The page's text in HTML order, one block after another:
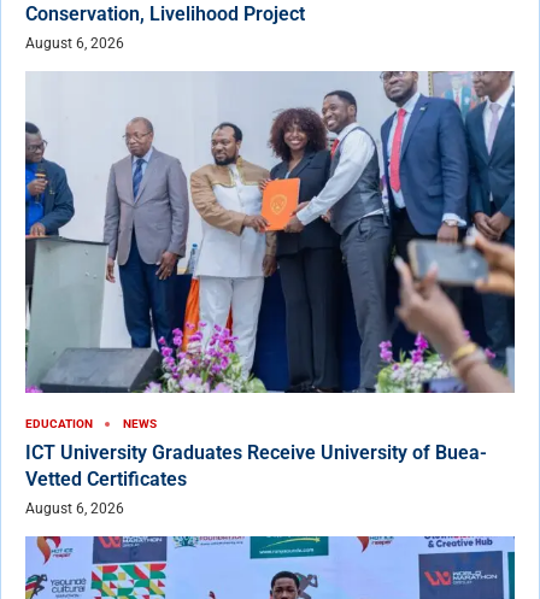
Conservation, Livelihood Project
August 6, 2026
EDUCATION NEWS
ICT University Graduates Receive University of Buea-
Vetted Certificates
August 6, 2026